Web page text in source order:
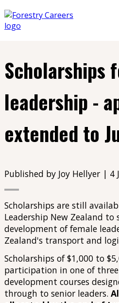
Scholarships
leadership -
extended to
Published by Joy Hellyer | 4
Scholarships are still
Leadership New Zealand
development of female
Zealand's transport and
Scholarships of $1,000 to
participation in one of
development courses
through to senior leaders.